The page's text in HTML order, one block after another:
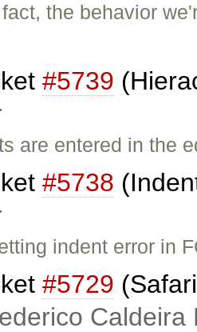
the behavior
#5739
are entered in the
#5738
indent error in
#5729
Caldeira